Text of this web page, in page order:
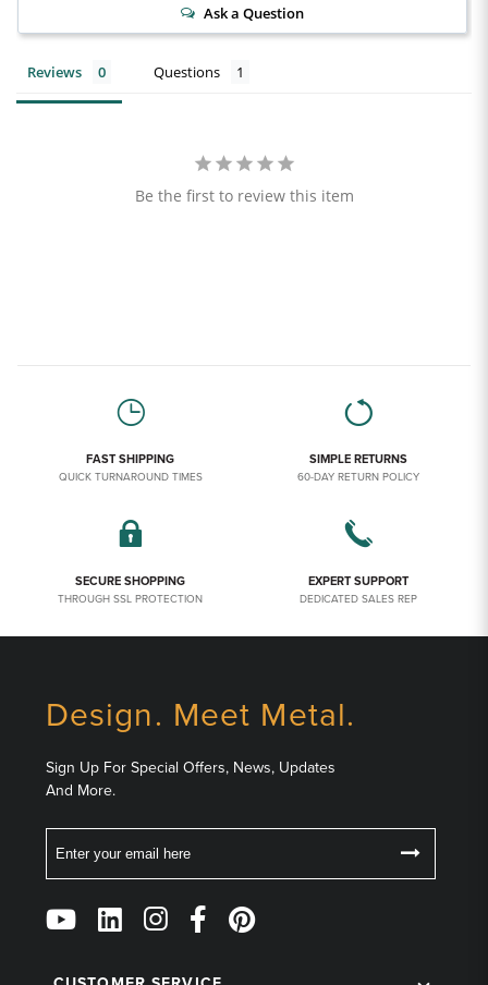
Ask a Question
Reviews Questions
Be the first to review this item
FAST SHIPPING
QUICK TURNAROUND TIMES
SIMPLE RETURNS
60-DAY RETURN POLICY
SECURE SHOPPING
THROUGH SSL PROTECTION
EXPERT SUPPORT
DEDICATED SALES REP
Design. Meet Metal.
Sign Up For Special Offers, News, Updates
And More.
Follow
Us